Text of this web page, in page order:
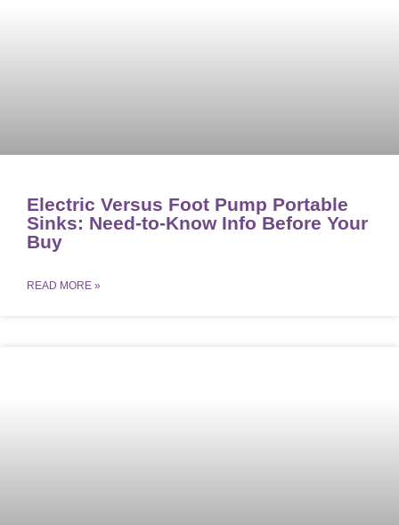
Electric Versus Foot Pump Portable
Sinks: Need-to-Know Info Before Your
Buy
READ MORE »